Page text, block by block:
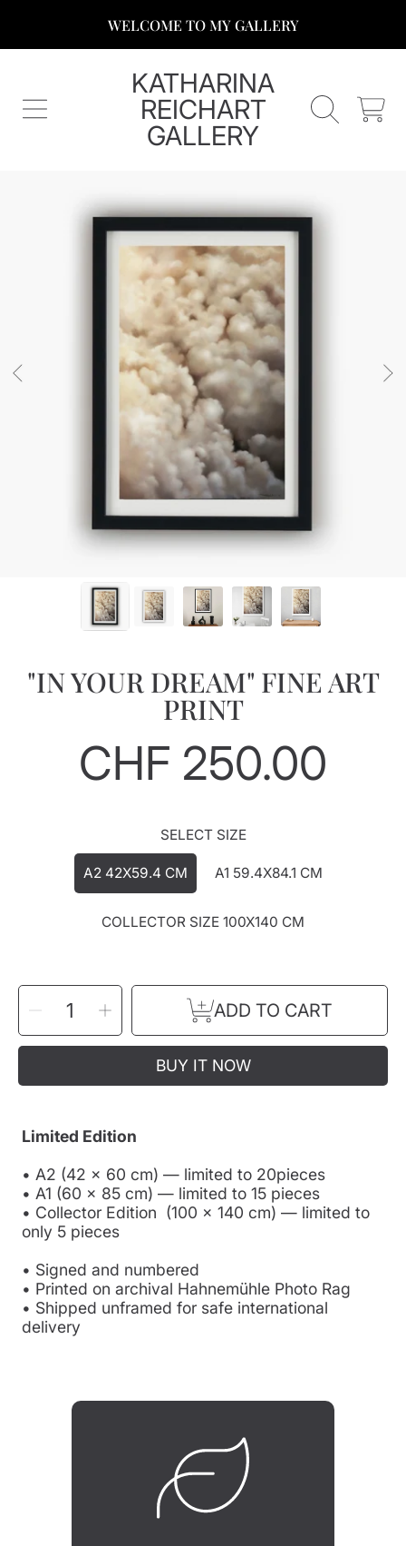
SKIP TO CONTENT
WELCOME TO MY GALLERY
KATHARINA
REICHART
GALLERY
CART
SKIP TO PRODUCT INFORMATION
"IN YOUR DREAM" FINE ART
PRINT
Regular
CHF 250.00
SELECT SIZE
A2 42X59.4 CM A1 59.4X84.1 CM
COLLECTOR SIZE 100X140 CM
SELECT
QUANTITY
Decrease
quantity
for
&quot;IN
YOUR
DREAM&quot;
FINE
ART
Increase
quantity
for
&quot;IN
YOUR
DREAM&quot;
FINE
ART
ADD TO CART
BUY IT NOW
Limited Edition
• A2 (42 × 60 cm) — limited to 20pieces
• A1 (60 × 85 cm) — limited to 15 pieces
• Collector Edition (100 × 140 cm) — limited to
only 5 pieces
• Signed and numbered
• Printed on archival Hahnemühle Photo Rag
• Shipped unframed for safe international
delivery